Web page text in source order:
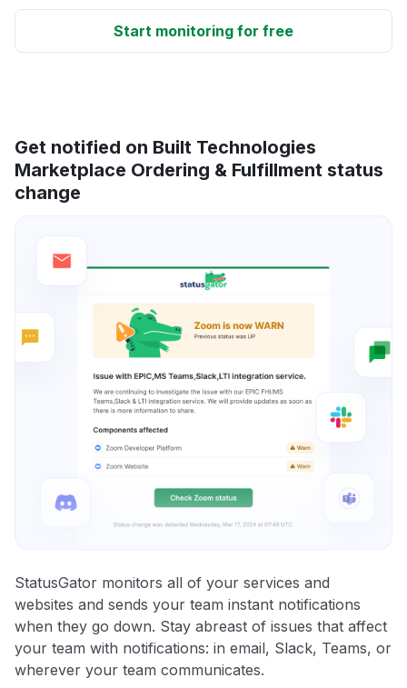
Start monitoring for free
Get notified on Built Technologies
Marketplace Ordering & Fulfillment status
change
StatusGator monitors all of your services and
websites and sends your team instant notifications
when they go down. Stay abreast of issues that affect
your team with notifications: in email, Slack, Teams, or
wherever your team communicates.